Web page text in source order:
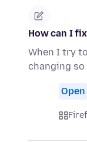
How can I
When I try
changing
Open